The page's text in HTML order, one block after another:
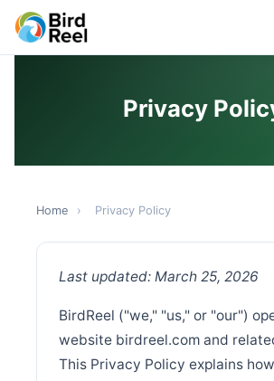
Privacy
Home › Privacy Policy
Last updated: March 25, 2026
BirdReel ("we," "us," or "our")
website birdreel.com and
This Privacy Policy explains